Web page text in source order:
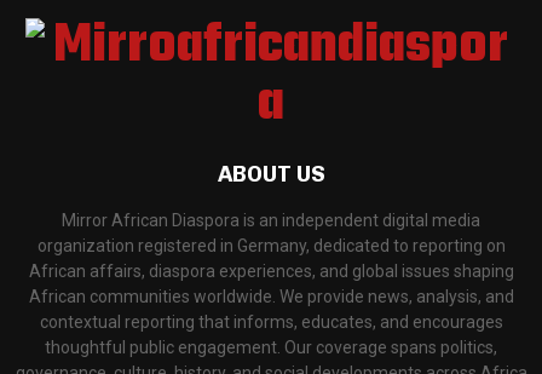
ABOUT US
Mirror African Diaspora is an independent digital media
organization registered in Germany, dedicated to reporting on
African affairs, diaspora experiences, and global issues shaping
African communities worldwide. We provide news, analysis, and
contextual reporting that informs, educates, and encourages
thoughtful public engagement. Our coverage spans politics,